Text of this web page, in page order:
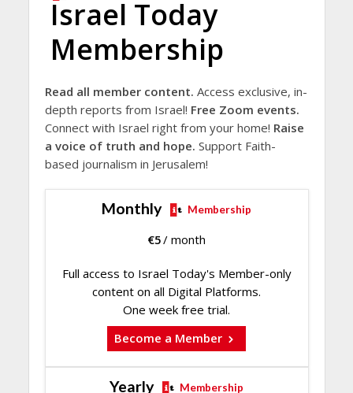
Israel Today
Membership
Read all member content. Access exclusive, in-
depth reports from Israel! Free Zoom events.
Connect with Israel right from your home! Raise
a voice of truth and hope. Support Faith-
based journalism in Jerusalem!
Monthly Membership
€5/ month
Full access to Israel Today's Member-only
content on all Digital Platforms.
One week free trial.
Become a Member
Yearly Membership